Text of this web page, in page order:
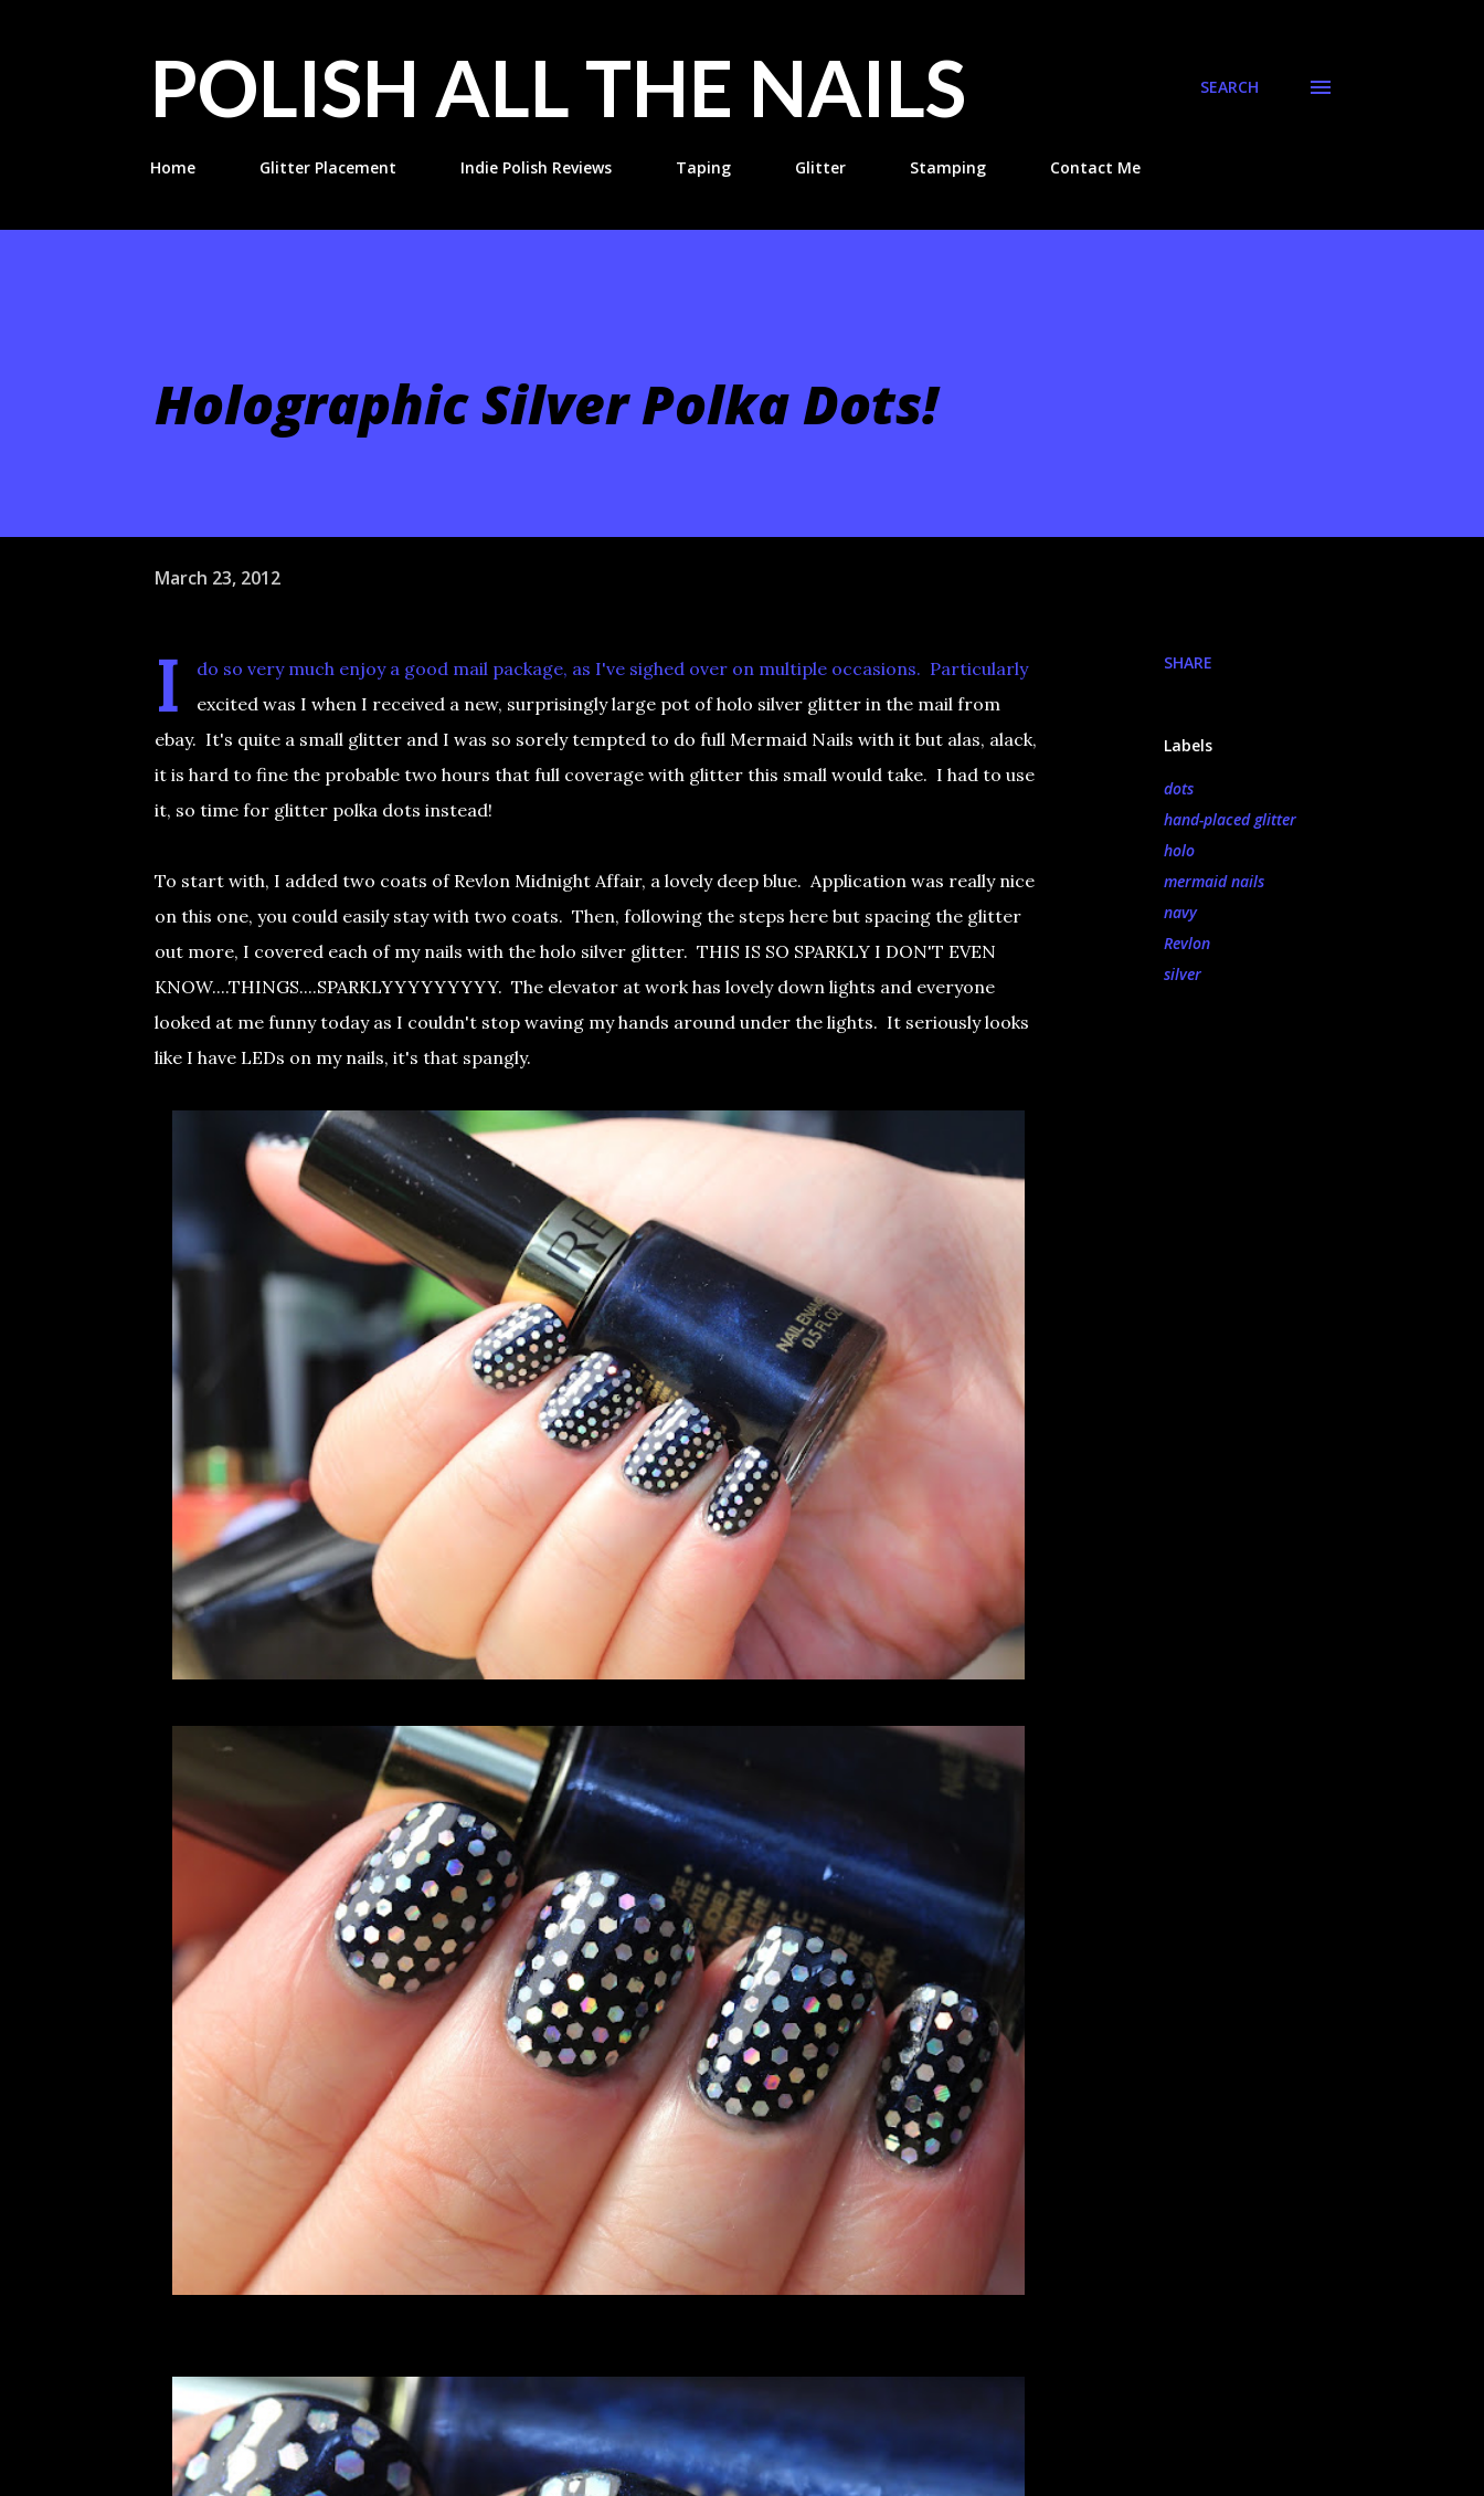
POLISH ALL THE NAILS SEARCH
Home Glitter Placement Indie Polish Reviews Taping Glitter Stamping Contact Me
Holographic Silver Polka Dots!
March 23, 2012
I
do so very much enjoy a good mail package, as I've sighed over on multiple occasions. Particularly
excited was I when I received a new, surprisingly large pot of holo silver glitter in the mail from
ebay. It's quite a small glitter and I was so sorely tempted to do full Mermaid Nails with it but alas, alack,
it is hard to fine the probable two hours that full coverage with glitter this small would take. I had to use
it, so time for glitter polka dots instead!
To start with, I added two coats of Revlon Midnight Affair, a lovely deep blue. Application was really nice
on this one, you could easily stay with two coats. Then, following the steps here but spacing the glitter
out more, I covered each of my nails with the holo silver glitter. THIS IS SO SPARKLY I DON'T EVEN
KNOW....THINGS....SPARKLYYYYYYYYY. The elevator at work has lovely down lights and everyone
looked at me funny today as I couldn't stop waving my hands around under the lights. It seriously looks
like I have LEDs on my nails, it's that spangly.
SHARE
Labels
dots
hand-placed glitter
holo
mermaid nails
navy
Revlon
silver